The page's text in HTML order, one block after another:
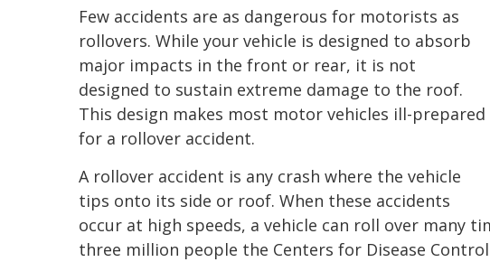
Few accidents are as dangerous for motorists as
rollovers. While your vehicle is designed to absorb
major impacts in the front or rear, it is not
designed to sustain extreme damage to the roof.
This design makes most motor vehicles ill-prepared
for a rollover accident.
A rollover accident is any crash where the vehicle
tips onto its side or roof. When these accidents
occur at high speeds, a vehicle can roll over many
three million people the Centers for Disease